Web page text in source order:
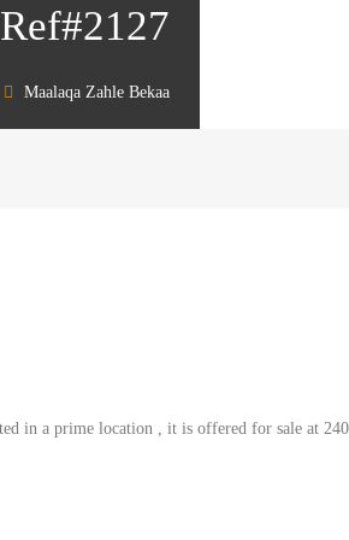
Maalaqa Zahle Bekaa
in a prime location , it is offered for sale at